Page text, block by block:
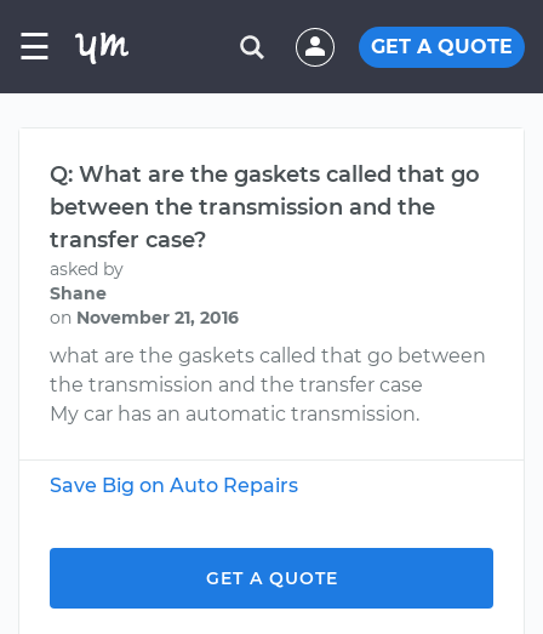
☰ GET A QUOTE
Q: What are the gaskets called that go
between the transmission and the
transfer case?
asked by
Shane
on November 21, 2016
what are the gaskets called that go between
the transmission and the transfer case
My car has an automatic transmission.
Save Big on Auto Repairs
GET A QUOTE